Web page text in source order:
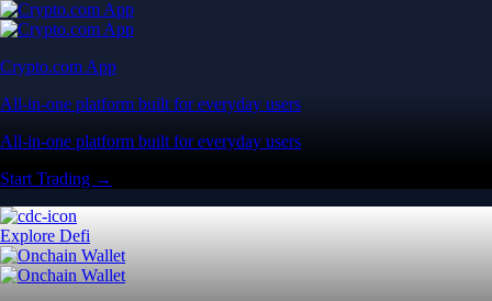
Crypto.com App
All-in-one platform built for everyday users
All-in-one platform built for everyday users
Start Trading →
Explore Defi